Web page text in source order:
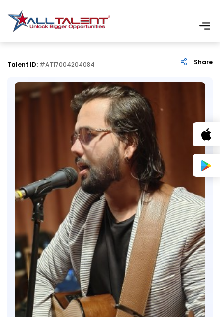
Talent ID: #AT17004204084 Share